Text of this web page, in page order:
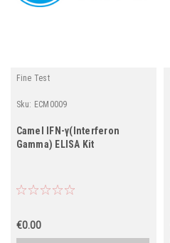
Fine Test
Sku: ECM0009
Camel IFN-γ(Interferon
Gamma) ELISA Kit
€0.00